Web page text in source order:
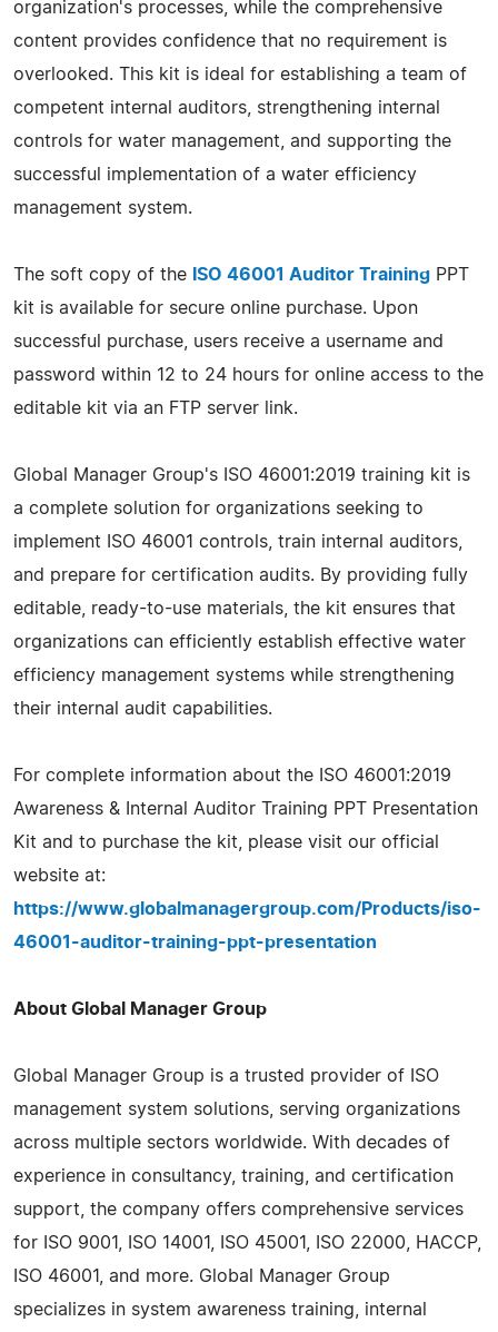
organization's processes, while the comprehensive
content provides confidence that no requirement is
overlooked. This kit is ideal for establishing a team of
competent internal auditors, strengthening internal
controls for water management, and supporting the
successful implementation of a water efficiency
management system.
The soft copy of the ISO 46001 Auditor Training PPT
kit is available for secure online purchase. Upon
successful purchase, users receive a username and
password within 12 to 24 hours for online access to the
editable kit via an FTP server link.
Global Manager Group's ISO 46001:2019 training kit is
a complete solution for organizations seeking to
implement ISO 46001 controls, train internal auditors,
and prepare for certification audits. By providing fully
editable, ready-to-use materials, the kit ensures that
organizations can efficiently establish effective water
efficiency management systems while strengthening
their internal audit capabilities.
For complete information about the ISO 46001:2019
Awareness & Internal Auditor Training PPT Presentation
Kit and to purchase the kit, please visit our official
website at:
https://www.globalmanagergroup.com/Products/iso-
46001-auditor-training-ppt-presentation
About Global Manager Group
Global Manager Group is a trusted provider of ISO
management system solutions, serving organizations
across multiple sectors worldwide. With decades of
experience in consultancy, training, and certification
support, the company offers comprehensive services
for ISO 9001, ISO 14001, ISO 45001, ISO 22000, HACCP,
ISO 46001, and more. Global Manager Group
specializes in system awareness training, internal